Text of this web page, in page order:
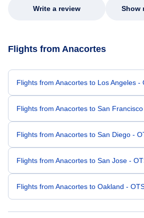
Write a review Show
Flights from Anacortes
Flights from Anacortes to Los Angeles -
Flights from Anacortes to San
Flights from Anacortes to San Diego -
Flights from Anacortes to San Jose -
Flights from Anacortes to Oakland -